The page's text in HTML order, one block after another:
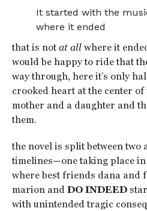
It started with the
where it ended
that is not at allwhere it
would be happy to ride that
way through, here it’s only
crooked heart at the center
mother and a daughter and
them.
the novel is split between two
timelines—one taking place in
where best friends dana and
marion and DO INDEED
with unintended tragic